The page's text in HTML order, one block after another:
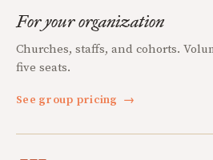
For your organization
Churches, staffs, and cohorts.
five seats.
See group pricing →